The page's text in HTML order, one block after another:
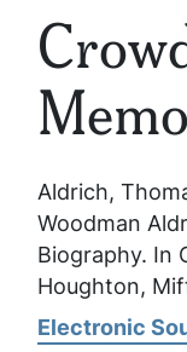
Aldrich,
Woodman
Biography. In
Houghton,
Electronic